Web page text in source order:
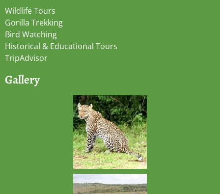
Wildlife Tours
Gorilla Trekking
Bird Watching
Historical & Educational Tours
TripAdvisor
Gallery